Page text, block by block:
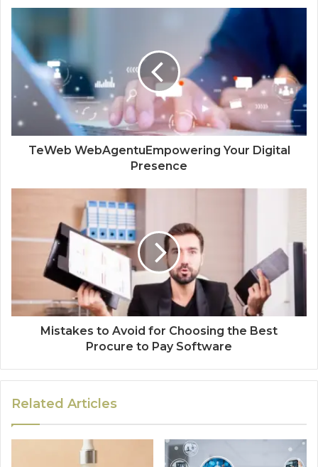
TeWeb WebAgentuEmpowering Your Digital
Presence
Mistakes to Avoid for Choosing the Best
Procure to Pay Software
Related Articles